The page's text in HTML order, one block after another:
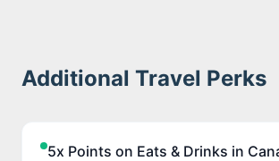
Additional Travel Perks
5x Points on Eats & Drinks in